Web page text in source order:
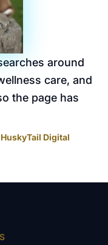
around
care, and
the page has
Digital